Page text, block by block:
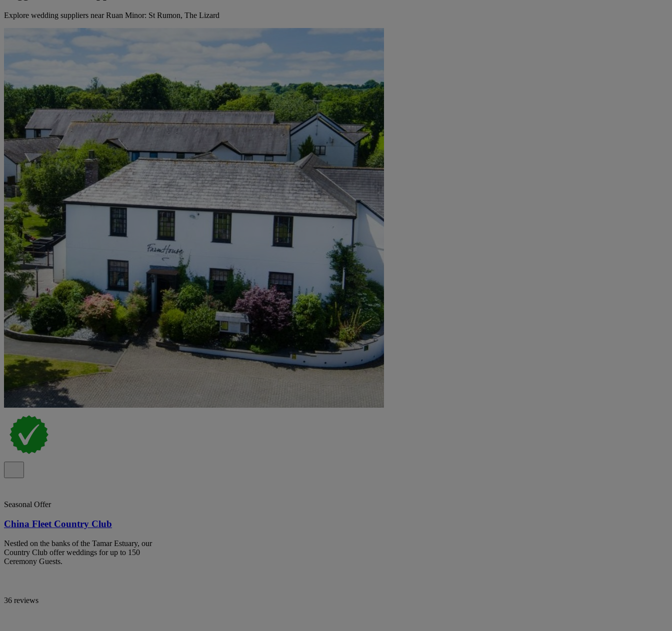
Explore wedding suppliers near Ruan Minor: St Rumon, The Lizard
Seasonal Offer
China Fleet Country Club
Nestled on the banks of the Tamar Estuary, our
Country Club offer weddings for up to 150
Ceremony Guests.
36 reviews